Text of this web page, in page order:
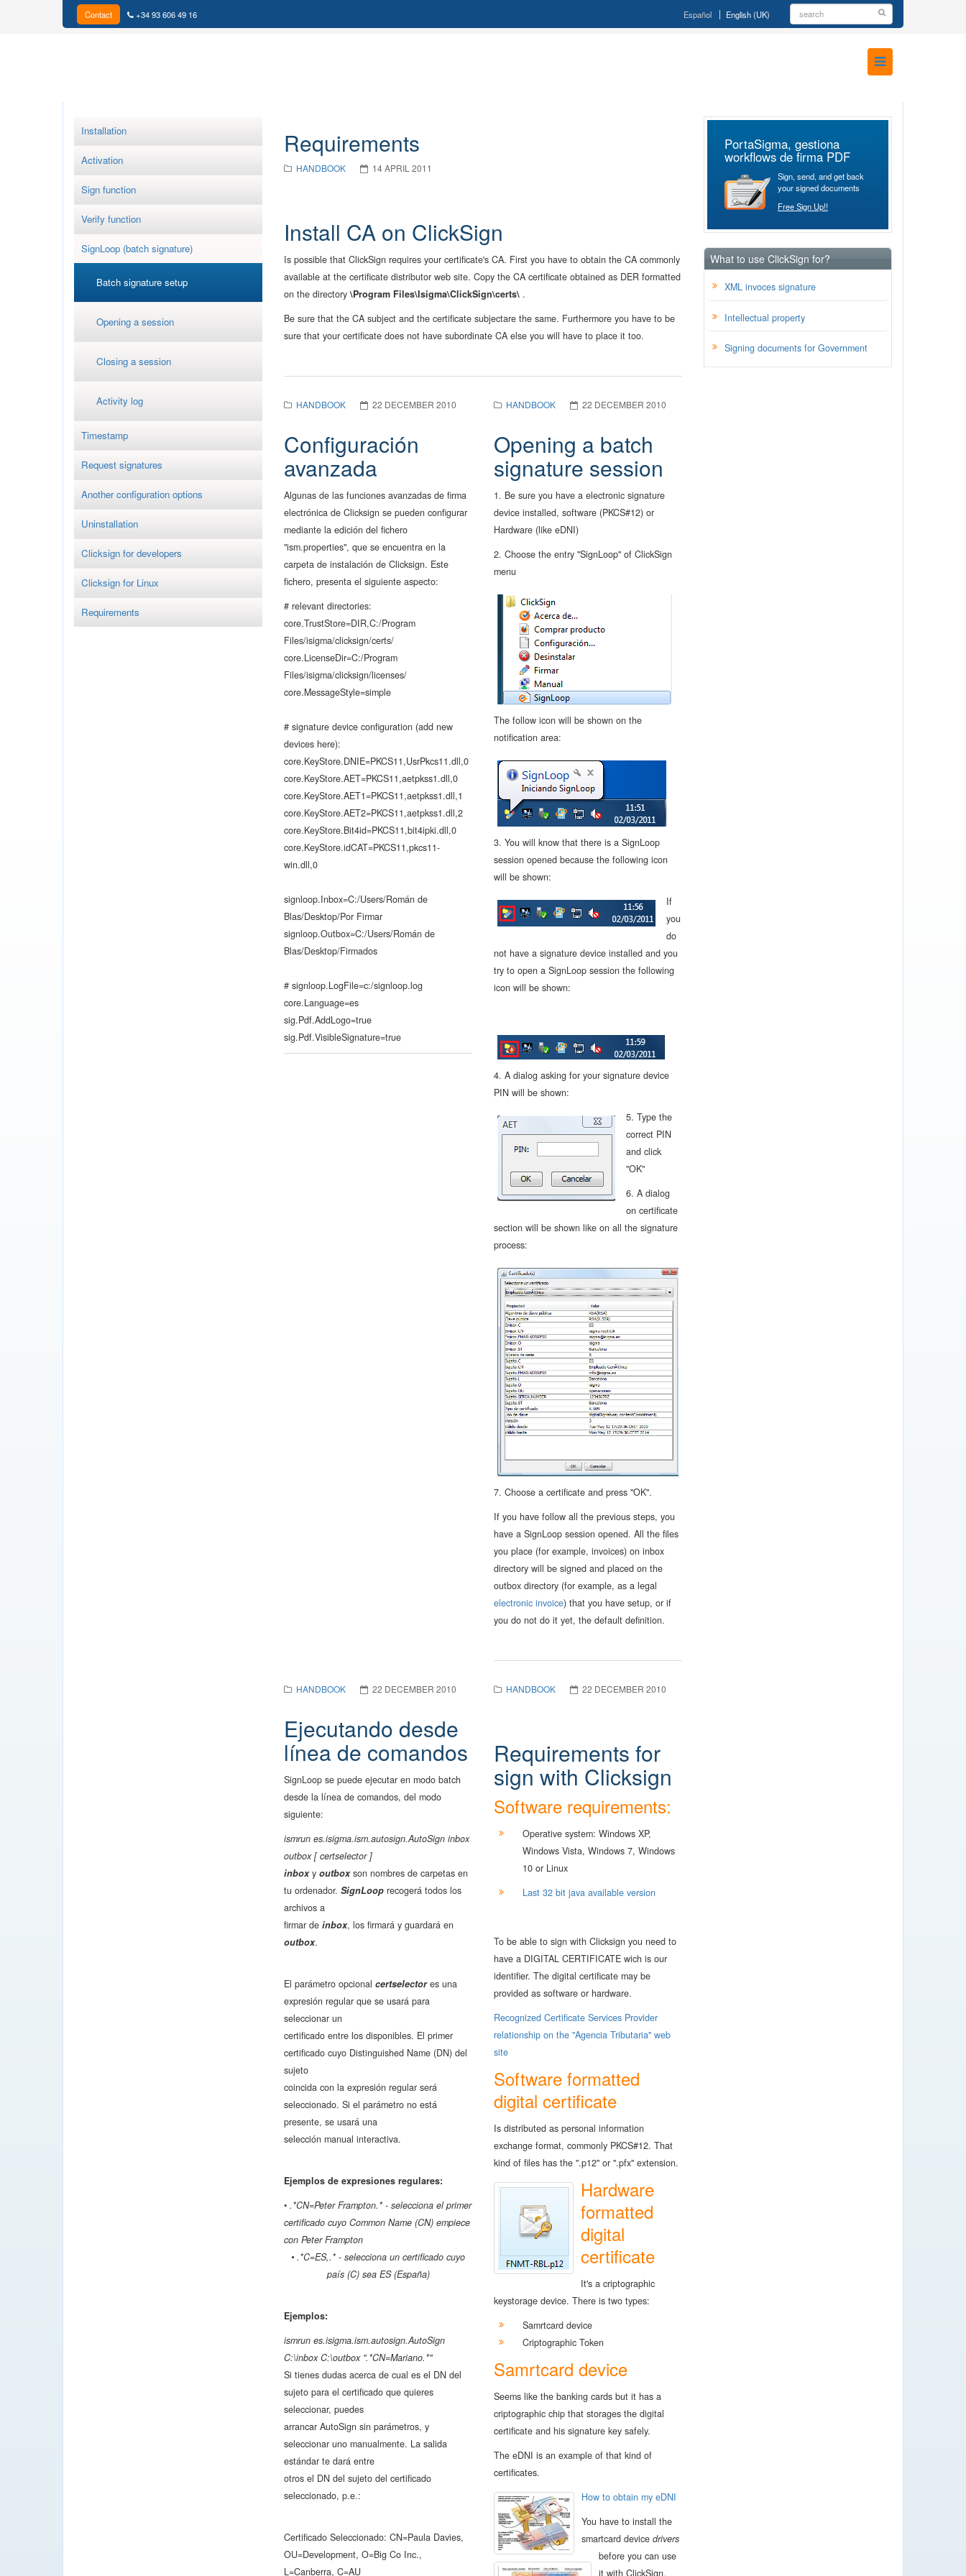
Español English (UK)
Contact +34 93 606 49 16
Installation
Activation
Sign function
Verify function
SignLoop (batch signature)
Batch signature setup
Opening a session
Closing a session
Activity log
Timestamp
Request signatures
Another configuration options
Uninstallation
Clicksign for developers
Clicksign for Linux
Requirements
Requirements
HANDBOOK 14 APRIL 2011
Install CA on ClickSign
Is possible that ClickSign requires your certificate's CA. First you have to obtain the CA commonly
available at the certificate distributor web site. Copy the CA certificate obtained as DER formatted
on the directory\Program Files\Isigma\ClickSign\certs\ .
Be sure that the CA subject and the certificate subjectare the same. Furthermore you have to be
sure that your certificate does not have subordinate CA else you will have to place it too.
HANDBOOK 22 DECEMBER 2010
Configuración
avanzada
Algunas de las funciones avanzadas de firma
electrónica de Clicksign se pueden configurar
mediante la edición del fichero
"ism.properties", que se encuentra en la
carpeta de instalación de Clicksign. Este
fichero, presenta el siguiente aspecto:
# relevant directories:
core.TrustStore=DIR,C:/Program
Files/isigma/clicksign/certs/
core.LicenseDir=C:/Program
Files/isigma/clicksign/licenses/
core.MessageStyle=simple
# signature device configuration (add new
devices here):
core.KeyStore.DNIE=PKCS11,UsrPkcs11.dll,0
core.KeyStore.AET=PKCS11,aetpkss1.dll,0
core.KeyStore.AET1=PKCS11,aetpkss1.dll,1
core.KeyStore.AET2=PKCS11,aetpkss1.dll,2
core.KeyStore.Bit4id=PKCS11,bit4ipki.dll,0
core.KeyStore.idCAT=PKCS11,pkcs11-
win.dll,0
signloop.Inbox=C:/Users/Román de
Blas/Desktop/Por Firmar
signloop.Outbox=C:/Users/Román de
Blas/Desktop/Firmados
# signloop.LogFile=c:/signloop.log
core.Language=es
sig.Pdf.AddLogo=true
sig.Pdf.VisibleSignature=true
HANDBOOK 22 DECEMBER 2010
Opening a batch
signature session
1. Be sure you have a electronic signature
device installed, software (PKCS#12) or
Hardware (like eDNI)
2. Choose the entry "SignLoop" of ClickSign
menu
The follow icon will be shown on the
notification area:
3. You will know that there is a SignLoop
session opened because the following icon
will be shown:
If
you
do
not have a signature device installed and you
try to open a SignLoop session the following
icon will be shown:
4. A dialog asking for your signature device
PIN will be shown:
5. Type the
correct PIN
and click
"OK"
6. A dialog
on certificate
section will be shown like on all the signature
process:
7. Choose a certificate and press "OK".
If you have follow all the previous steps, you
have a SignLoop session opened. All the files
you place (for example, invoices) on inbox
directory will be signed and placed on the
outbox directory (for example, as a legal
electronic invoice) that you have setup, or if
you do not do it yet, the default definition.
HANDBOOK 22 DECEMBER 2010
Ejecutando desde
línea de comandos
SignLoop se puede ejecutar en modo batch
desde la línea de comandos, del modo
siguiente:
ismrun es.isigma.ism.autosign.AutoSign inbox
outbox [ certselector ]
inboxy outboxson nombres de carpetas en
tu ordenador. SignLoop recogerá todos los
archivos a
firmar de inbox, los firmará y guardará en
outbox.
El parámetro opcional certselectores una
expresión regular que se usará para
seleccionar un
certificado entre los disponibles. El primer
certificado cuyo Distinguished Name (DN) del
sujeto
coincida con la expresión regular será
seleccionado. Si el parámetro no está
presente, se usará una
selección manual interactiva.
Ejemplos de expresiones regulares:
• .*CN=Peter Frampton.* - selecciona el primer
certificado cuyo Common Name (CN) empiece
con Peter Frampton
• .*C=ES,.* - selecciona un certificado cuyo
país (C) sea ES (España)
Ejemplos:
ismrun es.isigma.ism.autosign.AutoSign
C:\inbox C:\outbox ".*CN=Mariano.*"
Si tienes dudas acerca de cual es el DN del
sujeto para el certificado que quieres
seleccionar, puedes
arrancar AutoSign sin parámetros, y
seleccionar uno manualmente. La salida
estándar te dará entre
otros el DN del sujeto del certificado
seleccionado, p.e.:
Certificado Seleccionado: CN=Paula Davies,
OU=Development, O=Big Co Inc.,
L=Canberra, C=AU
HANDBOOK 22 DECEMBER 2010
Requirements for
sign with Clicksign
Software requirements:
Operative system: Windows XP,
Windows Vista, Windows 7, Windows
10 or Linux
Last 32 bit java available version
To be able to sign with Clicksign you need to
have a DIGITAL CERTIFICATE wich is our
identifier. The digital certificate may be
provided as software or hardware.
Recognized Certificate Services Provider
relationship on the "Agencia Tributaria" web
site
Software formatted
digital certificate
Is distributed as personal information
exchange format, commonly PKCS#12. That
kind of files has the ".p12" or ".pfx" extension.
Hardware
formatted
digital
certificate
It's a criptographic
keystorage device. There is two types:
Samrtcard device
Criptographic Token
Samrtcard device
Seems like the banking cards but it has a
criptographic chip that storages the digital
certificate and his signature key safely.
The eDNI is an example of that kind of
certificates.
How to obtain my eDNI
You have to install the
smartcard device drivers
before you can use
it with ClickSign.
PortaSigma, gestiona
workflows de firma PDF
Sign, send, and get back
your signed documents
Free Sign Up!!
What to use ClickSign for?
XML invoces signature
Intellectual property
Signing documents for Government